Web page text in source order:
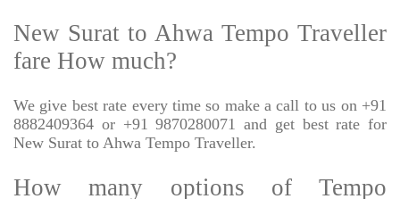
New Surat to Ahwa Tempo Traveller
fare How much?
We give best rate every time so make a call to us on +91
8882409364 or +91 9870280071 and get best rate for
New Surat to Ahwa Tempo Traveller.
How many options of Tempo